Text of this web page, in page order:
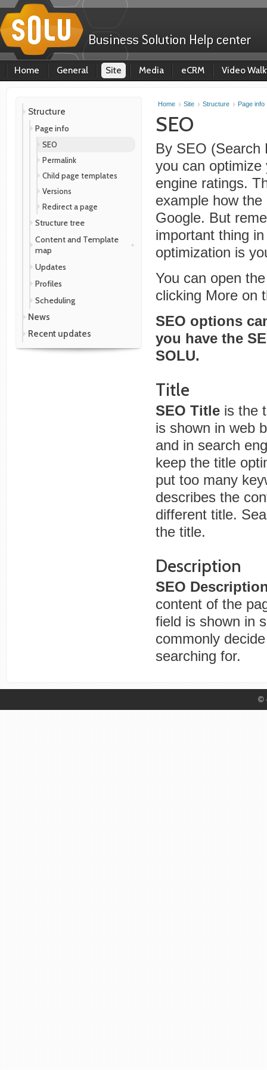
Home General Site Media eCRM Video
Structure
Page info
SEO
Permalink
Child page templates
Versions
Redirect a page
Structure tree
Content and Template
map
Updates
Profiles
Scheduling
News
Recent updates
Home Site Structure Page info
SEO
By SEO (Search
you can
engine ratings.
example how
Google. But
important thing
optimization is
You can open
clicking More on
SEO options
you have the
SOLU.
Title
SEO Title is the
is shown in web
and in search
keep the title
put too many
describes the
different title.
the title.
Description
SEO
content of the
field is shown in
commonly
searching for.
©